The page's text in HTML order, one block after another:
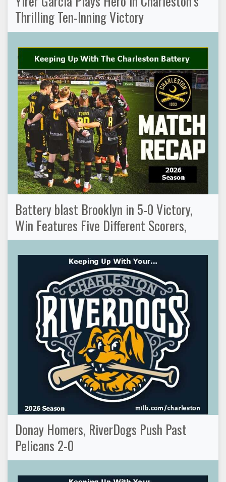
Thrilling Ten-Inning Victory
Battery blast Brooklyn in 5-0 Victory,
Win Features Five Different Scorers,
Donay Homers, RiverDogs Push Past
Pelicans 2-0